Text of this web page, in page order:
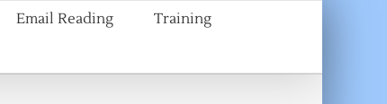
Email Reading
Training